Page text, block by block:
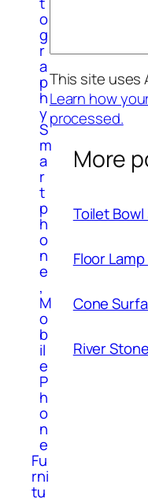
o
g
r
a
p
h
y
S
m
a
r
t
p
h
o
n
e
,
M
o
b
il
e
P
h
o
n
e
Fu
rni
tu
This site uses
Learn how
processed.
More
Toilet Bowl
Floor
Cone
River